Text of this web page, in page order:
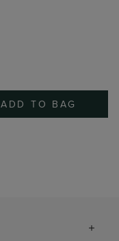
ADD TO BAG